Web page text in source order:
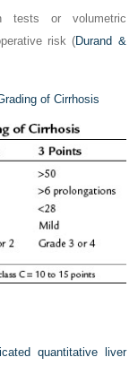
tests or volumetric
risk (Durand &
of Cirrhosis
quantitative liver